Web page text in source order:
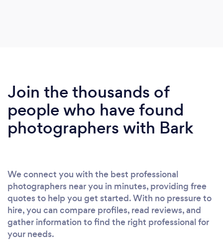
Join the thousands of
people who have found
photographers with Bark
We connect you with the best professional
photographers near you in minutes, providing free
quotes to help you get started. With no pressure to
hire, you can compare profiles, read reviews, and
gather information to find the right professional for
your needs.